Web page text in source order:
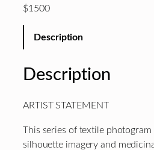
$1500
Description
Description
ARTIST STATEMENT
This series of textile
silhouette imagery and